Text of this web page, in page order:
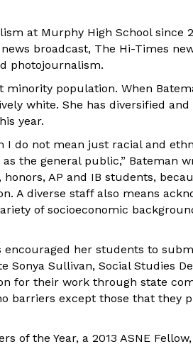
at Murphy High School since
broadcast, The Hi-Times
photojournalism.
population. When
white. She has diversified
year.
do not mean just racial and
the general public,” Bateman
AP and IB students,
A diverse staff also means
of socioeconomic
encouraged her students to
Sonya Sullivan, Social Studies
for their work through state
barriers except those that they
of the Year, a 2013 ASNE